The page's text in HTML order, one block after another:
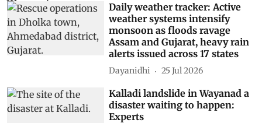
Daily weather tracker: Active
weather systems intensify
monsoon as floods ravage
Assam and Gujarat, heavy rain
alerts issued across 17 states
Dayanidhi 25 Jul 2026
Kalladi landslide in Wayanad a
disaster waiting to happen:
Experts